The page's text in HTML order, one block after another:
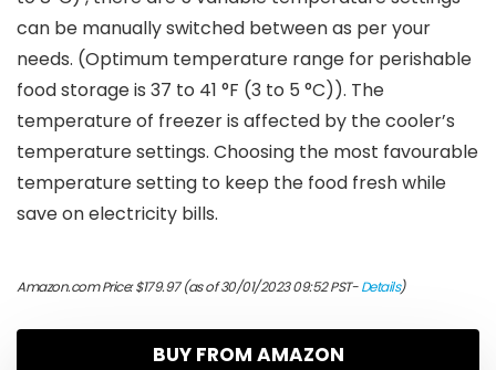
can be manually switched between as per your
needs. (Optimum temperature range for perishable
food storage is 37 to 41 °F (3 to 5 °C)). The
temperature of freezer is affected by the cooler’s
temperature settings. Choosing the most favourable
temperature setting to keep the food fresh while
save on electricity bills.
Amazon.com Price:$179.97(as of 30/01/2023 09:52 PST-Details)
BUY FROM AMAZON